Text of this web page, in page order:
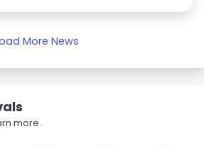
More News
more.